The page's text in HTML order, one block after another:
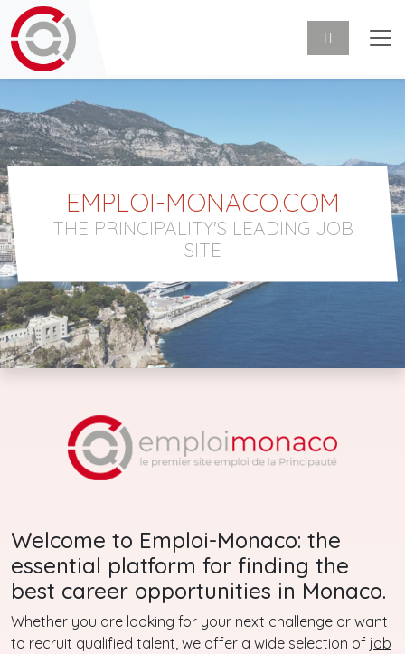
EMPLOI-MONACO.COM
THE PRINCIPALITY'S LEADING JOB
SITE
Welcome to Emploi-Monaco: the
essential platform for finding the
best career opportunities in Monaco.
Whether you are looking for your next challenge or want
to recruit qualified talent, we offer a wide selection of job